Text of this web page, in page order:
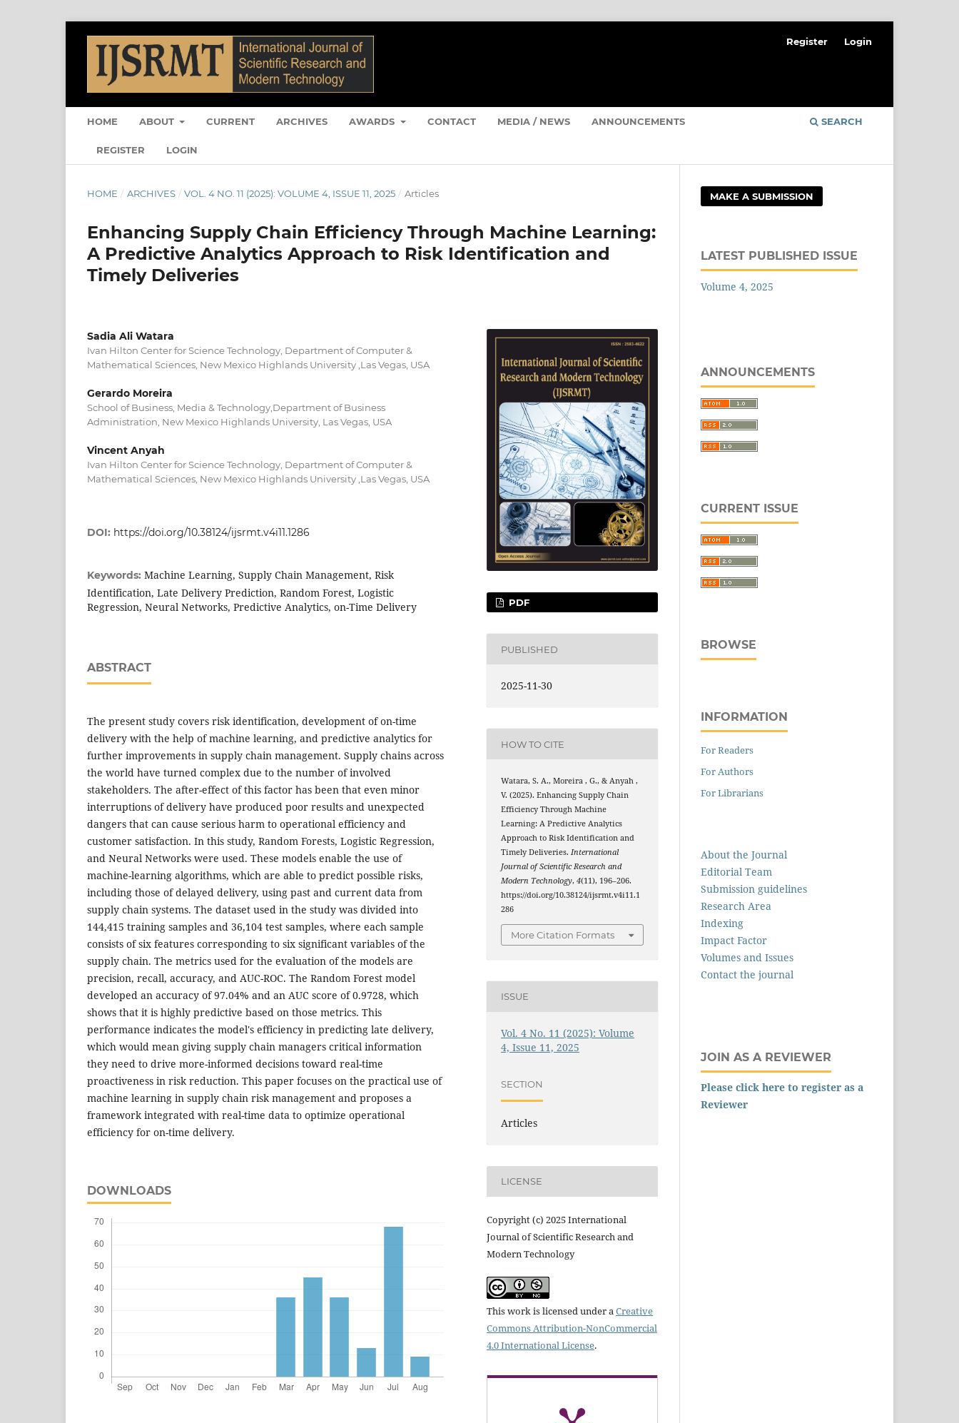
HOME ABOUT CURRENT ARCHIVES AWARDS CONTACT MEDIA / NEWS ANNOUNCEMENTS
REGISTER LOGIN
SEARCH
Register Login
HOME / ARCHIVES / VOL. 4 NO. 11 (2025): VOLUME 4, ISSUE 11, 2025 / Articles
Enhancing Supply Chain Efficiency Through Machine Learning:
A Predictive Analytics Approach to Risk Identification and
Timely Deliveries
Sadia Ali Watara
Ivan Hilton Center for Science Technology, Department of Computer &
Mathematical Sciences, New Mexico Highlands University ,Las Vegas, USA
Gerardo Moreira
School of Business, Media & Technology,Department of Business
Administration, New Mexico Highlands University, Las Vegas, USA
Vincent Anyah
Ivan Hilton Center for Science Technology, Department of Computer &
Mathematical Sciences, New Mexico Highlands University ,Las Vegas, USA
DOI: https://doi.org/10.38124/ijsrmt.v4i11.1286
Keywords: Machine Learning, Supply Chain Management, Risk
Identification, Late Delivery Prediction, Random Forest, Logistic
Regression, Neural Networks, Predictive Analytics, on-Time Delivery
ABSTRACT
The present study covers risk identification, development of on-time
delivery with the help of machine learning, and predictive analytics for
further improvements in supply chain management. Supply chains across
the world have turned complex due to the number of involved
stakeholders. The after-effect of this factor has been that even minor
interruptions of delivery have produced poor results and unexpected
dangers that can cause serious harm to operational efficiency and
customer satisfaction. In this study, Random Forests, Logistic Regression,
and Neural Networks were used. These models enable the use of
machine-learning algorithms, which are able to predict possible risks,
including those of delayed delivery, using past and current data from
supply chain systems. The dataset used in the study was divided into
144,415 training samples and 36,104 test samples, where each sample
consists of six features corresponding to six significant variables of the
supply chain. The metrics used for the evaluation of the models are
precision, recall, accuracy, and AUC-ROC. The Random Forest model
developed an accuracy of 97.04% and an AUC score of 0.9728, which
shows that it is highly predictive based on those metrics. This
performance indicates the model's efficiency in predicting late delivery,
which would mean giving supply chain managers critical information
they need to drive more-informed decisions toward real-time
proactiveness in risk reduction. This paper focuses on the practical use of
machine learning in supply chain risk management and proposes a
framework integrated with real-time data to optimize operational
efficiency for on-time delivery.
DOWNLOADS
PDF
PUBLISHED
2025-11-30
HOW TO CITE
Watara, S. A., Moreira , G., & Anyah ,
V. (2025). Enhancing Supply Chain
Efficiency Through Machine
Learning: A Predictive Analytics
Approach to Risk Identification and
Timely Deliveries.International
Journal of Scientific Research and
Modern Technology,4(11), 196–206.
https://doi.org/10.38124/ijsrmt.v4i11.1
286
More Citation Formats
ISSUE
Vol. 4 No. 11 (2025): Volume
4, Issue 11, 2025
SECTION
Articles
LICENSE
Copyright (c) 2025 International
Journal of Scientific Research and
Modern Technology
This work is licensed under aCreative
Commons Attribution-NonCommercial
4.0 International License.
MAKE A SUBMISSION
LATEST PUBLISHED ISSUE
Volume 4, 2025
ANNOUNCEMENTS
CURRENT ISSUE
BROWSE
INFORMATION
For Readers
For Authors
For Librarians
About the Journal
Editorial Team
Submission guidelines
Research Area
Indexing
Impact Factor
Volumes and Issues
Contact the journal
JOIN AS A REVIEWER
Please click here to register as a
Reviewer